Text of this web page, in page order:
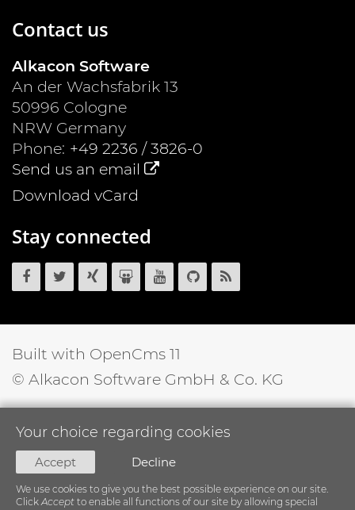
Contact us
Alkacon Software
An der Wachsfabrik 13
50996 Cologne
NRW Germany
Phone: +49 2236 / 3826-0
Send us an email
Download vCard
Stay connected
OpenCms
on
OpenCms
on
OpenCms
on
OpenCms
on
OpenCms
on
OpenCms
sourceRSS
Built with OpenCms 11
© Alkacon Software GmbH & Co. KG
Your choice regarding cookies
Decline
Accept
We use cookies to give you the best possible experience on our site.
ClickAccept to enable all functions of our site by allowing special